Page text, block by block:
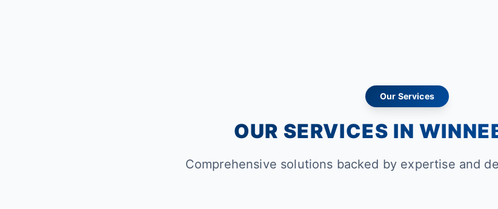
Our Services
OUR SERVICES IN
Comprehensive solutions backed by expertise and